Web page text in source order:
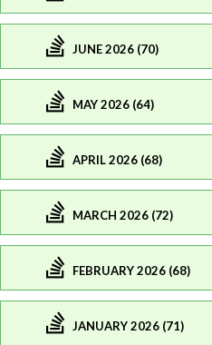
JUNE 2026 (70)
MAY 2026 (64)
APRIL 2026 (68)
MARCH 2026 (72)
FEBRUARY 2026 (68)
JANUARY 2026 (71)